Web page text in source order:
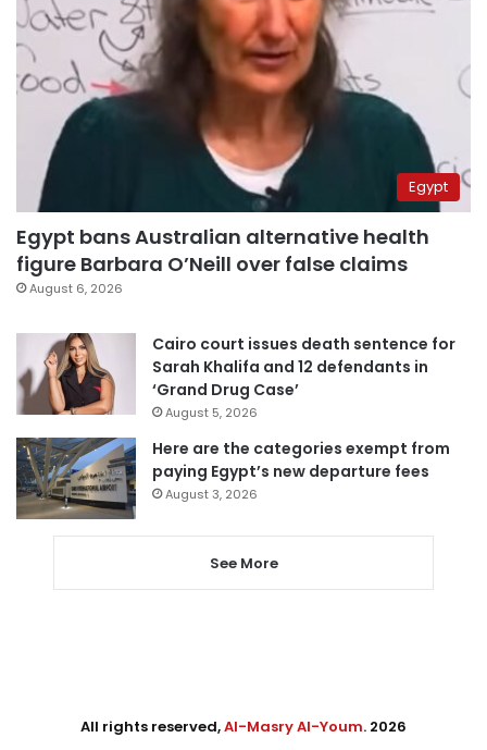
Egypt
Egypt bans Australian alternative health
figure Barbara O’Neill over false claims
August 6, 2026
Cairo court issues death sentence for
Sarah Khalifa and 12 defendants in
‘Grand Drug Case’
August 5, 2026
Here are the categories exempt from
paying Egypt’s new departure fees
August 3, 2026
See More
All rights reserved,Al-Masry Al-Youm. 2026